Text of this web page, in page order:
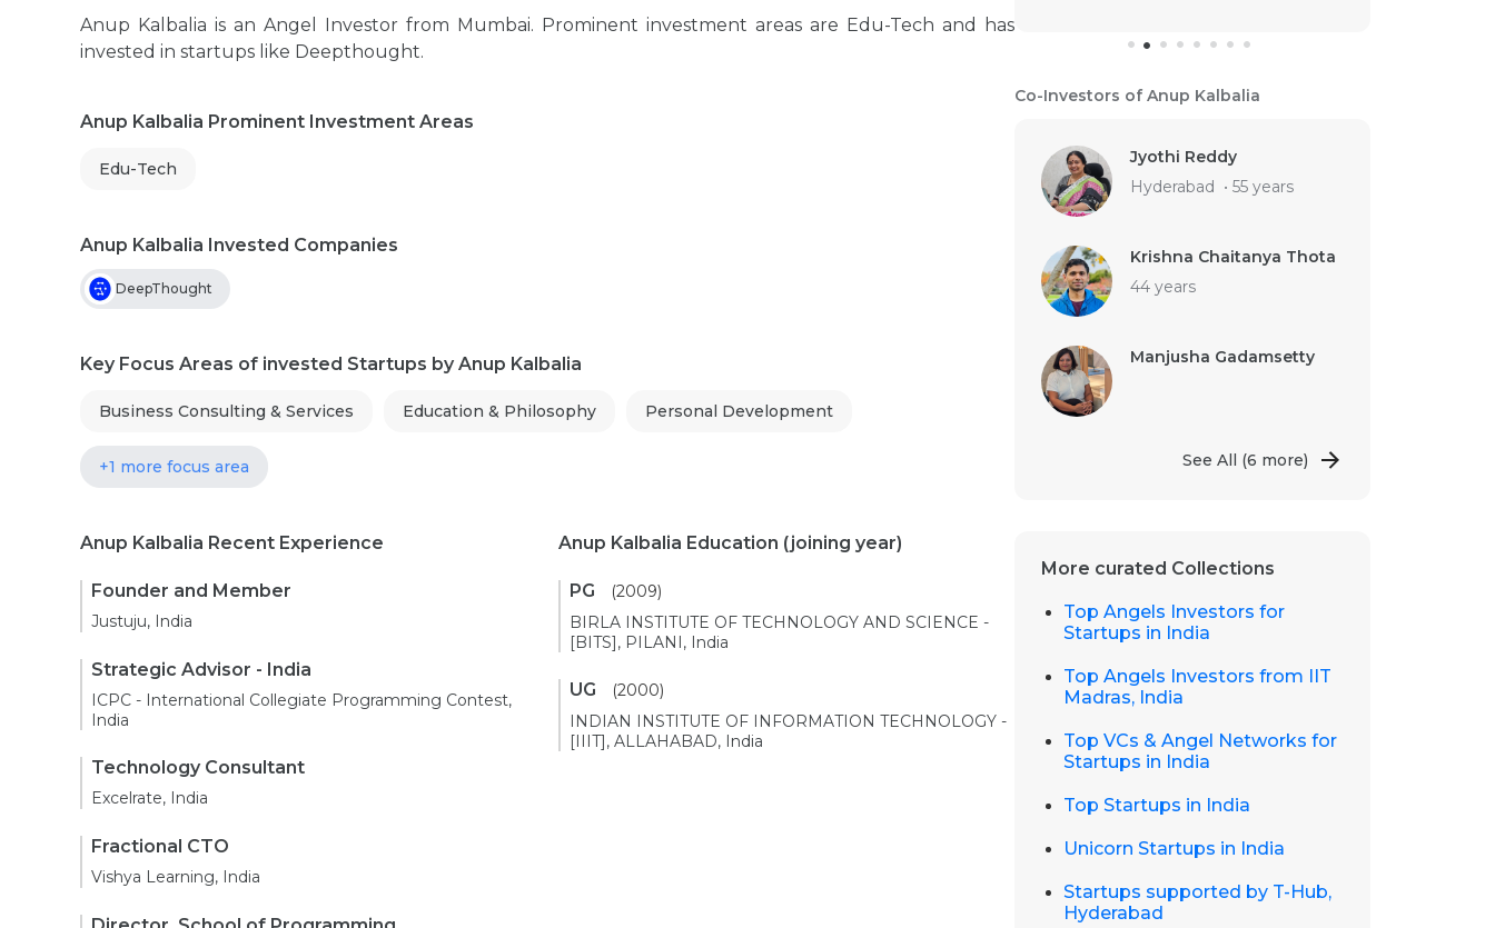
Anup Kalbalia is an Angel Investor from Mumbai. Prominent investment areas are Edu-Tech and has
invested in startups like Deepthought.
Anup Kalbalia Prominent Investment Areas
Edu-Tech
Anup Kalbalia Invested Companies
DeepThought
Key Focus Areas of invested Startups by Anup Kalbalia
Business Consulting & Services Education & Philosophy Personal Development
+1 more focus area
Anup Kalbalia Recent Experience
Founder and Member
Justuju, India
Strategic Advisor - India
ICPC - International Collegiate Programming Contest,
India
Technology Consultant
Excelrate, India
Fractional CTO
Vishya Learning, India
Anup Kalbalia Education (joining year)
PG
(2009)
BIRLA INSTITUTE OF TECHNOLOGY AND SCIENCE -
[BITS], PILANI, India
UG
(2000)
INDIAN INSTITUTE OF INFORMATION TECHNOLOGY -
[IIIT], ALLAHABAD, India
Co-Investors of Anup Kalbalia
Jyothi Reddy
Hyderabad • 55 years
Krishna Chaitanya Thota
44 years
Manjusha Gadamsetty
See All (6 more)
More curated Collections
Top Angels Investors for
Startups in India
Top Angels Investors from IIT
Madras, India
Top VCs & Angel Networks for
Startups in India
Top Startups in India
Unicorn Startups in India
Startups supported by T-Hub,
Hyderabad